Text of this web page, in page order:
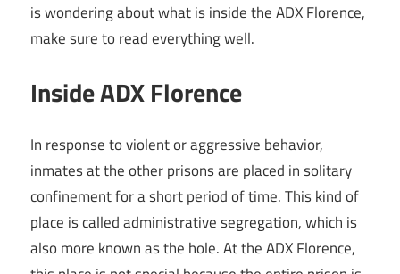
is wondering about what is inside the ADX Florence,
make sure to read everything well.
Inside ADX Florence
In response to violent or aggressive behavior,
inmates at the other prisons are placed in solitary
confinement for a short period of time. This kind of
place is called administrative segregation, which is
also more known as the hole. At the ADX Florence,